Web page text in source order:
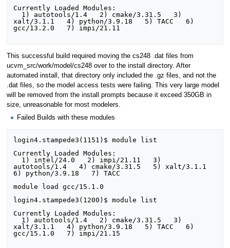
Currently Loaded Modules:
xalt/3.1.1   4) python/3.9.18   5) TACC   6)
gcc/13.2.0   7) impi/21.11
This successful build required moving the cs248 .dat files from
ucvm_src/work/model/cs248 over to the install directory. After
automated install, that directory only included the .gz files, and not the
.dat files, so the model access tests were failing. This very large model
will be removed from the install prompts because it exceed 350GB in
size, unreasonable for most modelers.
Failed Builds with these modules
login4.stampede3(1151)$ module list
Currently Loaded Modules:
autotools/1.4   4) cmake/3.31.5   5) xalt/3.1.1
6) python/3.9.18   7) TACC
module load gcc/15.1.0
login4.stampede3(1200)$ module list
Currently Loaded Modules:
xalt/3.1.1   4) python/3.9.18   5) TACC   6)
gcc/15.1.0   7) impi/21.15